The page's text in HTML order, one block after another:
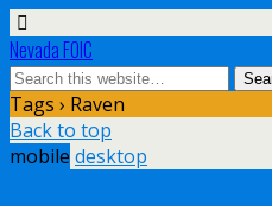
Nevada FOIC
Tags › Raven
Back to top
mobile desktop